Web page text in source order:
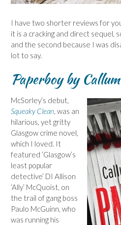
I have two shorter reviews for
it is a cracking and direct sequel,
and the second because I was
lot to say.
Paperboy by
McSorley’s debut,
Squeaky Clean, was an
hilarious, yet gritty
Glasgow crime novel,
which I loved. It
featured ‘Glasgow’s
least popular
detective’ DI Allison
‘Ally’ McQuoist, on
the trail of gang boss
Paulo McGuinn, who
was running his